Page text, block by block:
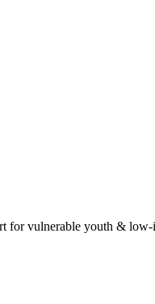
for vulnerable youth & low-